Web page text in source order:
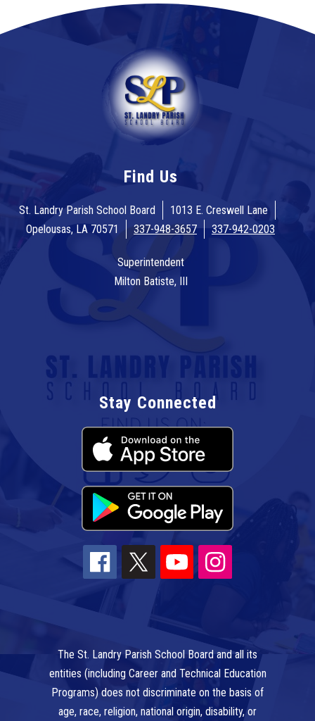
Find Us
St. Landry Parish School Board
1013 E. Creswell Lane
Opelousas, LA 70571
337-948-3657 337-942-0203
Superintendent
Milton Batiste, III
Stay Connected
The St. Landry Parish School Board and all its
entities (including Career and Technical Education
Programs) does not discriminate on the basis of
age, race, religion, national origin, disability, or